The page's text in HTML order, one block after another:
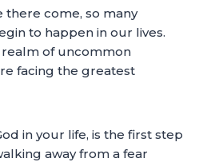
come, so many
to happen in our lives.
of uncommon
facing the greatest
in your life, is the first step
away from a fear